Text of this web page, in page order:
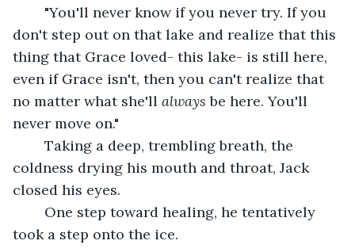
don't step out on that lake and realize that this
thing that Grace loved- this lake- is still here,
even if Grace isn't, then you can't realize that
no matter what she'll always be here. You'll
never move on."
coldness drying his mouth and throat, Jack
closed his eyes.
took a step onto the ice.